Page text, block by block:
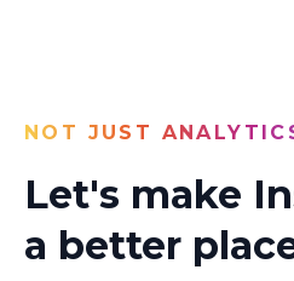
NOT JUST
Let's make
a better